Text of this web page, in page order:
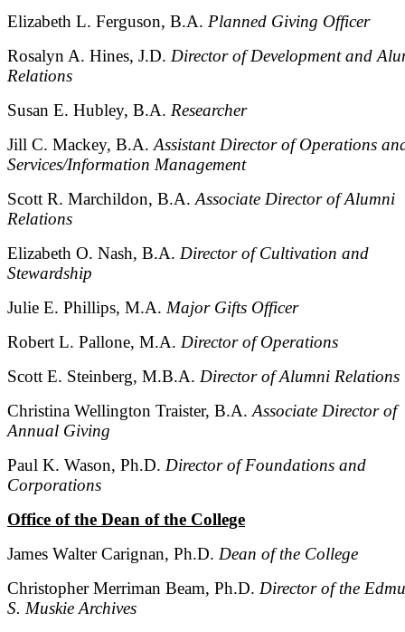
Elizabeth L. Ferguson, B.A. Planned Giving Officer
Rosalyn A. Hines, J.D. Director of Development and
Relations
Susan E. Hubley, B.A. Researcher
Jill C. Mackey, B.A.Assistant Director of Operations
Services/Information Management
Scott R. Marchildon, B.A.Associate Director of Alumni
Relations
Elizabeth O. Nash, B.A. Director of Cultivation and
Stewardship
Julie E. Phillips, M.A. Major Gifts Officer
Robert L. Pallone, M.A. Director of Operations
Scott E. Steinberg, M.B.A. Director of Alumni Relations
Christina Wellington Traister, B.A.Associate Director of
Annual Giving
Paul K. Wason, Ph.D. Director of Foundations and
Corporations
Office of the Dean of the College
James Walter Carignan, Ph.D. Dean of the College
Christopher Merriman Beam, Ph.D. Director of the
S. Muskie Archives